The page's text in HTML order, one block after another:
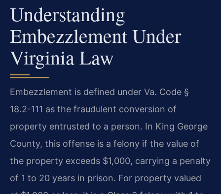
Understanding
Embezzlement Under
Virginia Law
Embezzlement is defined under Va. Code §
18.2-111 as the fraudulent conversion of
property entrusted to a person. In King George
County, this offense is a felony if the value of
the property exceeds $1,000, carrying a penalty
of 1 to 20 years in prison. For property valued